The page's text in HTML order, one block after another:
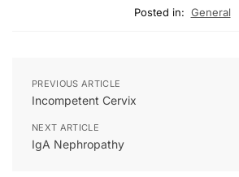
Posted in: General
PREVIOUS ARTICLE
Incompetent Cervix
NEXT ARTICLE
IgA Nephropathy